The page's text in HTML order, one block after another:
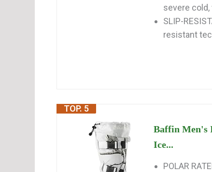
severe cold,
SLIP-
resistant
TOP. 5
Baffin Men's
Ice...
POLAR